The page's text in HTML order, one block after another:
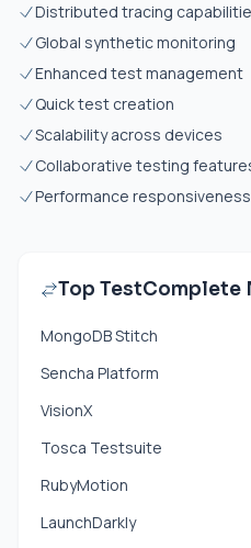
Distributed tracing
Global synthetic monitoring
Enhanced test management
Quick test creation
Scalability across devices
Collaborative testing
Performance
Top
MongoDB Stitch
Sencha Platform
VisionX
Tosca Testsuite
RubyMotion
LaunchDarkly